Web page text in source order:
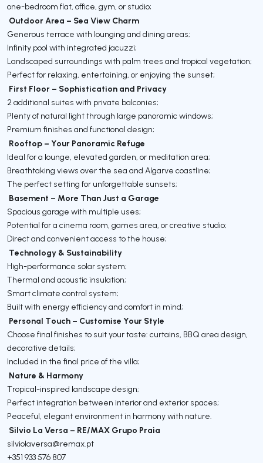
one-bedroom flat, office, gym, or studio;
Outdoor Area – Sea View Charm
Generous terrace with lounging and dining areas;
Infinity pool with integrated jacuzzi;
Landscaped surroundings with palm trees and tropical vegetation;
Perfect for relaxing, entertaining, or enjoying the sunset;
First Floor – Sophistication and Privacy
2 additional suites with private balconies;
Plenty of natural light through large panoramic windows;
Premium finishes and functional design;
Rooftop – Your Panoramic Refuge
Ideal for a lounge, elevated garden, or meditation area;
Breathtaking views over the sea and Algarve coastline;
The perfect setting for unforgettable sunsets;
Basement – More Than Just a Garage
Spacious garage with multiple uses;
Potential for a cinema room, games area, or creative studio;
Direct and convenient access to the house;
Technology & Sustainability
High-performance solar system;
Thermal and acoustic insulation;
Smart climate control system;
Built with energy efficiency and comfort in mind;
Personal Touch – Customise Your Style
Choose final finishes to suit your taste: curtains, BBQ area design,
decorative details;
Included in the final price of the villa;
Nature & Harmony
Tropical-inspired landscape design;
Perfect integration between interior and exterior spaces;
Peaceful, elegant environment in harmony with nature.
Silvio La Versa – RE/MAX Grupo Praia
silviolaversa@remax.pt
+351 933 576 807